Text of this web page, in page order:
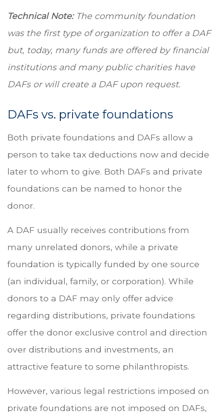
Technical Note: The community foundation
was the first type of organization to offer a DAF
but, today, many funds are offered by financial
institutions and many public charities have
DAFs or will create a DAF upon request.
DAFs vs. private foundations
Both private foundations and DAFs allow a
person to take tax deductions now and decide
later to whom to give. Both DAFs and private
foundations can be named to honor the
donor.
A DAF usually receives contributions from
many unrelated donors, while a private
foundation is typically funded by one source
(an individual, family, or corporation). While
donors to a DAF may only offer advice
regarding distributions, private foundations
offer the donor exclusive control and direction
over distributions and investments, an
attractive feature to some philanthropists.
However, various legal restrictions imposed on
private foundations are not imposed on DAFs,